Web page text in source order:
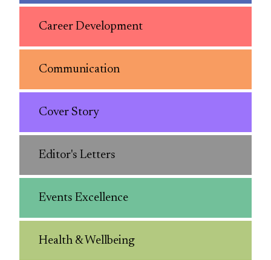
Career Development
Communication
Cover Story
Editor's Letters
Events Excellence
Health & Wellbeing